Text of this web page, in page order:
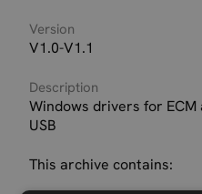
Version
V1.0-V1.1
Description
Windows drivers for ECM
USB
This archive contains: